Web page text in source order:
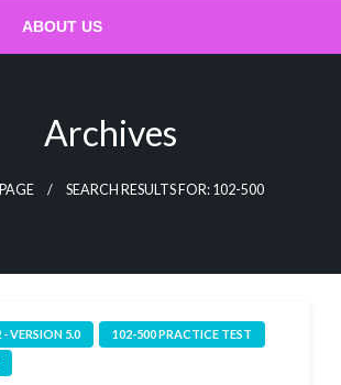
ABOUT US
Archives
SEARCH RESULTS FOR: 102-500
VERSION 5.0
102-500 PRACTICE TEST